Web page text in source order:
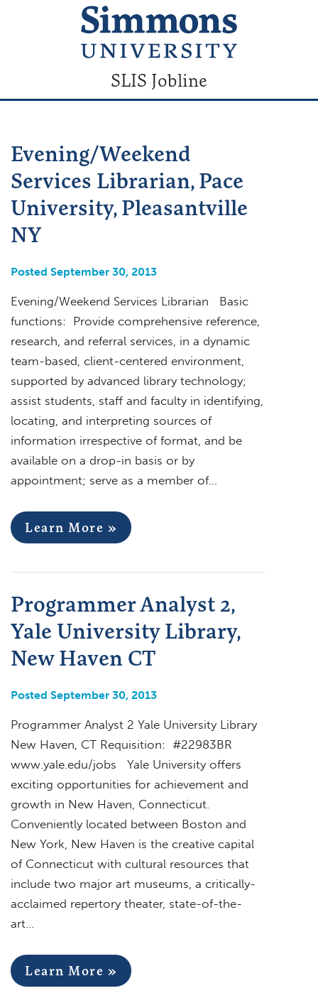
SLIS Jobline
Evening/Weekend
Services Librarian, Pace
University, Pleasantville
NY
Posted September 30, 2013
Evening/Weekend Services Librarian Basic
functions: Provide comprehensive reference,
research, and referral services, in a dynamic
team-based, client-centered environment,
supported by advanced library technology;
assist students, staff and faculty in identifying,
locating, and interpreting sources of
information irrespective of format, and be
available on a drop-in basis or by
appointment; serve as a member of…
Learn More »
Programmer Analyst 2,
Yale University Library,
New Haven CT
Posted September 30, 2013
Programmer Analyst 2 Yale University Library
New Haven, CT Requisition: #22983BR
www.yale.edu/jobs Yale University offers
exciting opportunities for achievement and
growth in New Haven, Connecticut.
Conveniently located between Boston and
New York, New Haven is the creative capital
of Connecticut with cultural resources that
include two major art museums, a critically-
acclaimed repertory theater, state-of-the-
art…
Learn More »